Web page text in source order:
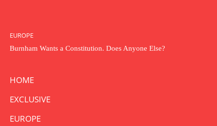
EUROPE
Burnham Wants a Constitution. Does Anyone Else?
HOME
EXCLUSIVE
EUROPE